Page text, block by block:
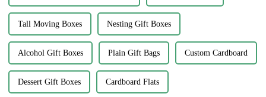
Tall Moving Boxes Nesting Gift Boxes
Alcohol Gift Boxes Plain Gift Bags Custom Cardboard
Dessert Gift Boxes Cardboard Flats